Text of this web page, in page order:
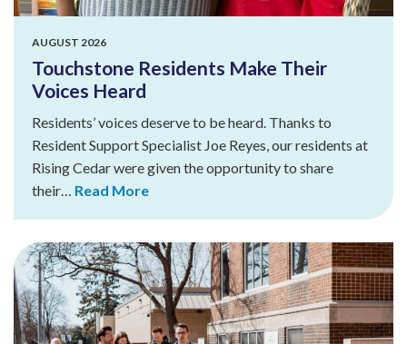
AUGUST 2026
Touchstone Residents Make Their
Voices Heard
Residents’ voices deserve to be heard. Thanks to
Resident Support Specialist Joe Reyes, our residents at
Rising Cedar were given the opportunity to share
their… Read More